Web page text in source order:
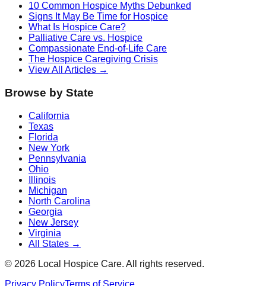
10 Common Hospice Myths Debunked
Signs It May Be Time for Hospice
What Is Hospice Care?
Palliative Care vs. Hospice
Compassionate End-of-Life Care
The Hospice Caregiving Crisis
View All Articles →
Browse by State
California
Texas
Florida
New York
Pennsylvania
Ohio
Illinois
Michigan
North Carolina
Georgia
New Jersey
Virginia
All States →
© 2026 Local Hospice Care. All rights reserved.
Privacy PolicyTerms of Service